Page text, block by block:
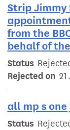
Strip Jimmy
from the
behalf of
Status
Rejected on 21
all mp s
Status